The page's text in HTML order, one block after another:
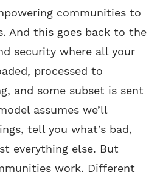
communities to
And this goes back to the
security where all your
processed to
and some subset is sent
assumes we’ll
tell you what’s bad,
everything else. But
work. Different